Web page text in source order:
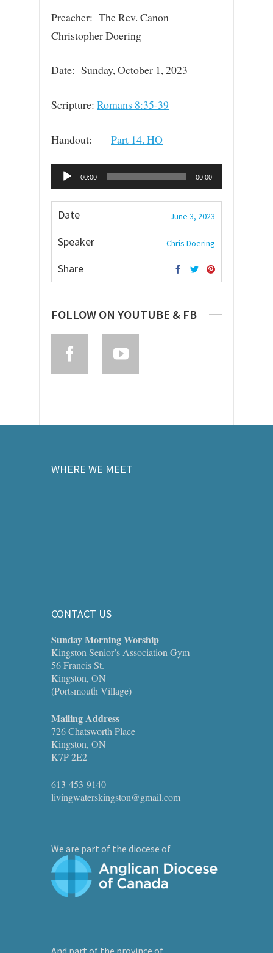
Preacher: The Rev. Canon
Christopher Doering
Date: Sunday, October 1, 2023
Scripture: Romans 8:35-39
Handout: Part 14. HO
Audio
Player
00:00 00:00
Date June 3, 2023
Speaker Chris Doering
Share
FOLLOW ON YOUTUBE & FB
WHERE WE MEET
CONTACT US
Sunday Morning Worship
Kingston Senior’s Association Gym
56 Francis St.
Kingston, ON
(Portsmouth Village)
Mailing Address
726 Chatsworth Place
Kingston, ON
K7P 2E2
613-453-9140
livingwaterskingston@gmail.com
We are part of the diocese of
And part of the province of